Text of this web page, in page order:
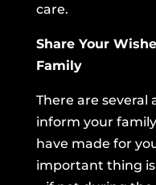
care.
Share Your
Family
There are
inform your
have made for
important thing